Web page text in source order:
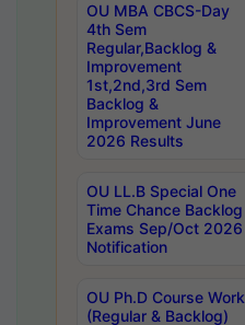
OU MBA CBCS-Day
4th Sem
Regular,Backlog &
Improvement
1st,2nd,3rd Sem
Backlog &
Improvement June
2026 Results
OU LL.B Special One
Time Chance Backlog
Exams Sep/Oct 2026
Notification
OU Ph.D Course Work
(Regular & Backlog)